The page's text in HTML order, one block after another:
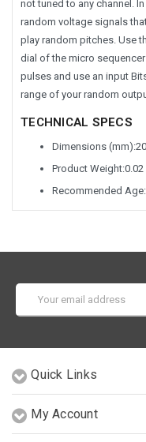
not tuned to any channel.
random voltage signals
play random pitches. Use
dial of the micro
pulses and use an input
range of your random
TECHNICAL SPECS
Dimensions
Product
Recommended
Email
Address
Quick Links
My Account